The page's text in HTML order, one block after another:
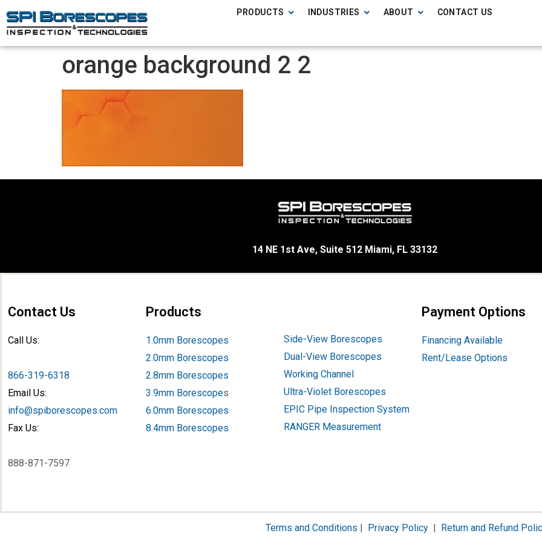
PRODUCTS INDUSTRIES ABOUT CONTACT US
orange background 2 2
14 NE 1st Ave, Suite 512 Miami, FL 33132
Contact Us
Call Us:
866-319-6318
Email Us:
info@spiborescopes.com
Fax Us:
888-871-7597
Products
1.0mm Borescopes
2.0mm Borescopes
2.8mm Borescopes
3.9mm Borescopes
6.0mm Borescopes
8.4mm Borescopes
Side-View Borescopes
Dual-View Borescopes
Working Channel
Ultra-Violet Borescopes
EPIC Pipe Inspection System
RANGER Measurement
Payment Options
Financing Available
Rent/Lease Options
Terms and Conditions | Privacy Policy | Return and Refund